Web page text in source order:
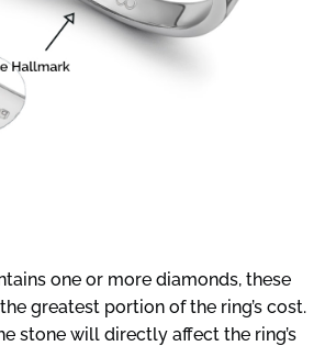
one or more diamonds, these
greatest portion of the ring’s cost.
stone will directly affect the ring’s